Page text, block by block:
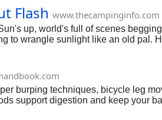
Flash www.thecampinginfo.com
up, world's full of scenes
to wrangle sunlight like an old
ditching gear for pure
burping techniques, bicycle leg
support digestion and keep your